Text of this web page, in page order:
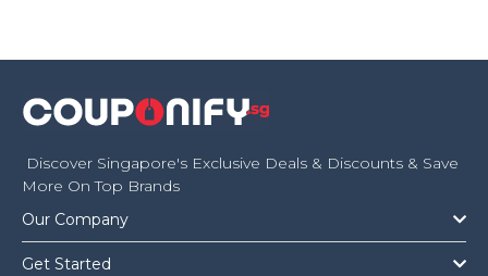
Discover Singapore's Exclusive Deals & Discounts & Save
More On Top Brands
Our Company
Get Started